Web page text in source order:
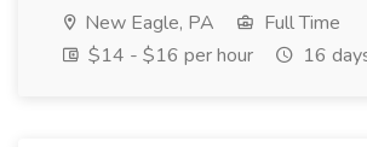
New Eagle, PA
Full Time
$14 - $16 per hour
16